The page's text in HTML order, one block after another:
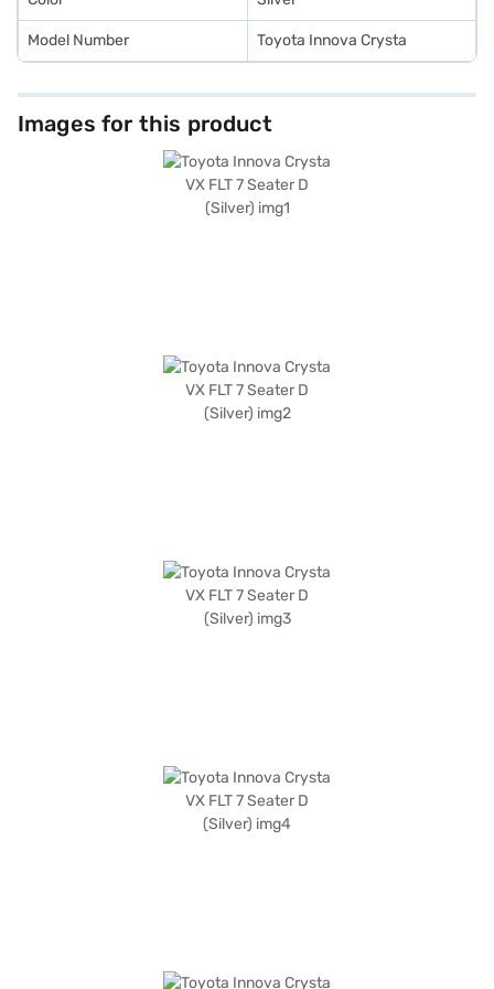
Model Number Toyota Innova Crysta
Images for this product